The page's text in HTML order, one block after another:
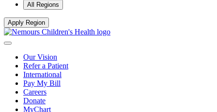
All Regions
Apply Region
Our Vision
Refer a Patient
International
Pay My Bill
Careers
Donate
MyChart